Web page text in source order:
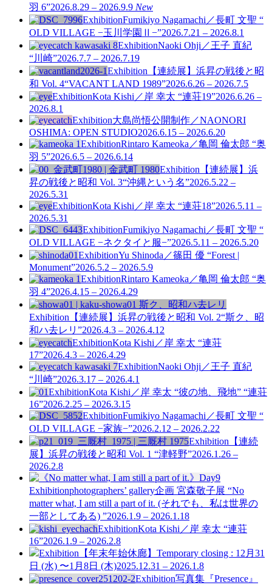
羽 6”2026.8.29 – 2026.9.9 New
ExhibitionFumikiyo Nagamachi／長町 文聖 “
OLD VILLAGE −玉川学園Ⅱ−”2026.7.21 – 2026.8.1
ExhibitionNaoki Ohji／王子 直紀
“川崎”2026.7.7 – 2026.7.19
Exhibition 【連続展】浜昇の戦後と昭
和 Vol. 4“VACANT LAND 1989”2026.6.26 – 2026.7.5
ExhibitionKota Kishi／岸 幸太 “連荘19”2026.6.26 –
2026.8.1
Exhibition大島尚悟公開制作／NAONORI
OSHIMA: OPEN STUDIO2026.6.15 – 2026.6.20
ExhibitionRintaro Kameoka／亀岡 倫太郎 “奥
羽 5”2026.6.5 – 2026.6.14
Exhibition 【連続展】浜
昇の戦後と昭和 Vol. 3“沖縄という名”2026.5.22 –
2026.5.31
ExhibitionKota Kishi／岸 幸太 “連荘18”2026.5.11 –
2026.5.31
ExhibitionFumikiyo Nagamachi／長町 文聖 “
OLD VILLAGE −ネクタイと服−”2026.5.11 – 2026.5.20
ExhibitionYu Shinoda／篠田 優 “Forest |
Monument”2026.5.2 – 2026.5.9
ExhibitionRintaro Kameoka／亀岡 倫太郎 “奥
羽 4”2026.4.15 – 2026.4.29
Exhibition 【連続展】浜昇の戦後と昭和 Vol. 2“斯ク、昭
和ハ去レリ”2026.4.3 – 2026.4.12
ExhibitionKota Kishi／岸 幸太 “連荘
17”2026.4.3 – 2026.4.29
ExhibitionNaoki Ohji／王子 直紀
“川崎”2026.3.17 – 2026.4.1
ExhibitionKota Kishi／岸 幸太 “彼の地、飛地” “連荘
16”2026.2.25 – 2026.3.15
ExhibitionFumikiyo Nagamachi／長町 文聖 “
OLD VILLAGE −家族−”2026.2.12 – 2026.2.22
Exhibition 【連続
展】浜昇の戦後と昭和 Vol. 1 “津軽野”2026.1.26 –
2026.2.8
Exhibitionphotographers’ gallery企画 宮森敬子展 “No
matter what, I am still a part of it. (それでも、私は世界の
一部としてある) ”2026.1.9 – 2026.1.18
ExhibitionKota Kishi／岸 幸太 “連荘
16”2026.1.9 – 2026.2.8
Exhibition 【年末年始休廊】Temporary closing : 12月31
日 (水) 〜1月8日 (木)2025.12.31 – 2026.1.8
Exhibition写真集『Presence』